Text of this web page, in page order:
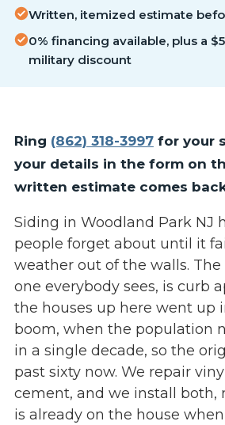
Written, itemized estimate
0% financing available, plus a
military discount
Ring (862) 318-3997for your
your details in the form on
written estimate comes
Siding in Woodland Park NJ
people forget about until it
weather out of the walls.
one everybody sees, is curb
the houses up here went up
boom, when the population
in a single decade, so the
past sixty now. We repair
cement, and we install
is already on the house